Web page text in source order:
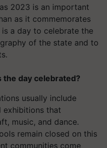
2023 is an important
as it commemorates
a day to celebrate the
of the state and to
the day celebrated?
usually include
exhibitions that
music, and dance.
remain closed on this
communities come